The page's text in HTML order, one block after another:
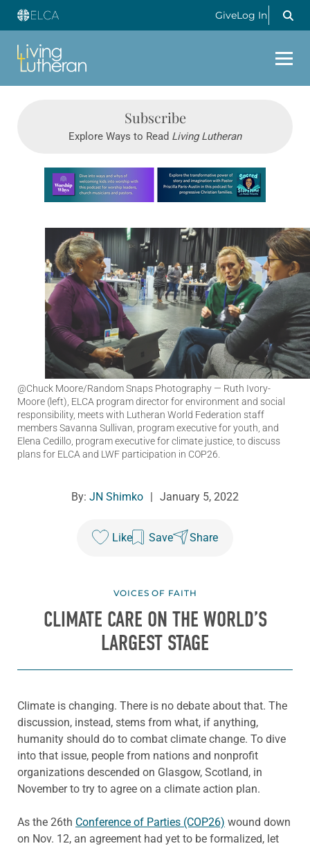
GiveLog In
Subscribe
Explore Ways to Read Living Lutheran
Learn more about this offer
@Chuck Moore/Random Snaps Photography — Ruth Ivory-
Moore (left), ELCA program director for environment and social
responsibility, meets with Lutheran World Federation staff
members Savanna Sullivan, program executive for youth, and
Elena Cedillo, program executive for climate justice, to discuss
plans for ELCA and LWF participation in COP26.
By: JN Shimko | January 5, 2022
Like Save Share
VOICES OF FAITH
CLIMATE CARE ON THE WORLD’S
LARGEST STAGE
Climate is changing. There is no debate about that. The
discussion, instead, stems from what, if anything,
humanity should do to combat climate change. To dive
into that issue, people from nations and nonprofit
organizations descended on Glasgow, Scotland, in
November to try to agree on a climate action plan.
As the 26th Conference of Parties (COP26) wound down
on Nov. 12, an agreement had yet to be formalized, let